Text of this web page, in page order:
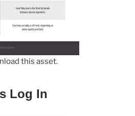
this asset.
Log In